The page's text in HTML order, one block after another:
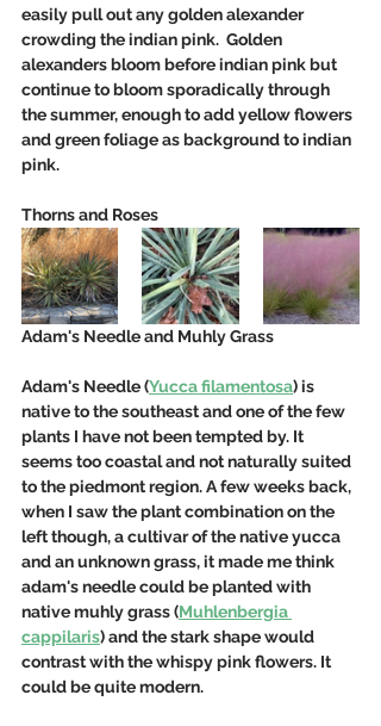
easily pull out any golden alexander
crowding the indian pink.  Golden
alexanders bloom before indian pink but
continue to bloom sporadically through
the summer, enough to add yellow flowers
and green foliage as background to indian
pink.
Thorns and Roses
Adam's Needle and Muhly Grass
Adam's Needle (Yucca filamentosa) is
native to the southeast and one of the few
plants I have not been tempted by. It
seems too coastal and not naturally suited
to the piedmont region. A few weeks back,
when I saw the plant combination on the
left though, a cultivar of the native yucca
and an unknown grass, it made me think
adam's needle could be planted with
native muhly grass (Muhlenbergia
cappilaris) and the stark shape would
contrast with the whispy pink flowers. It
could be quite modern.